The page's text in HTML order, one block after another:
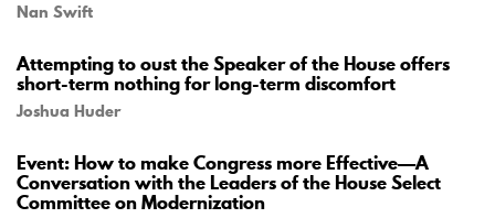
Nan Swift
Attempting to oust the Speaker of the House offers
short-term nothing for long-term discomfort
Joshua Huder
Event: How to make Congress more Effective—A
Conversation with the Leaders of the House Select
Committee on Modernization